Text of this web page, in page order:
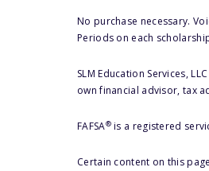
No purchase necessary.
Periods on each
SLM Education Services,
own financial advisor, tax
FAFSA®is a registered
Certain content on this